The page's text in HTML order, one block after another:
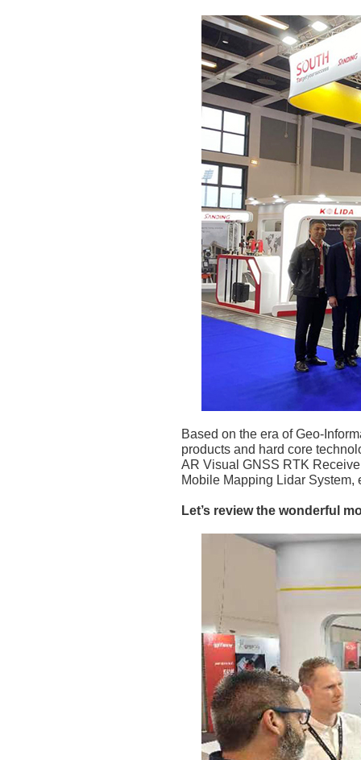
Based on the era of Geo-
products and hard core
AR Visual GNSS RTK
Mobile Mapping Lidar System,
Let’s review the wonderful